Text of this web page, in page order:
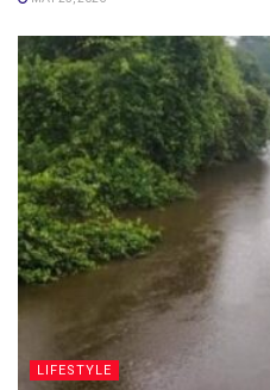
LIFESTYLE